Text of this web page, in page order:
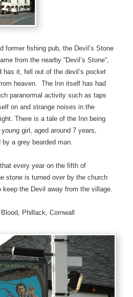
former fishing pub, the Devil’s Stone
from the nearby “Devil’s Stone”,
has it, fell out of the devil’s pocket
heaven. The Inn itself has had
paranormal activity such as taps
on and strange noises in the
There is a tale of the Inn being
girl, aged around 7 years,
a grey bearded man.
every year on the fifth of
stone is turned over by the church
keep the Devil away from the village.
Phillack, Cornwall